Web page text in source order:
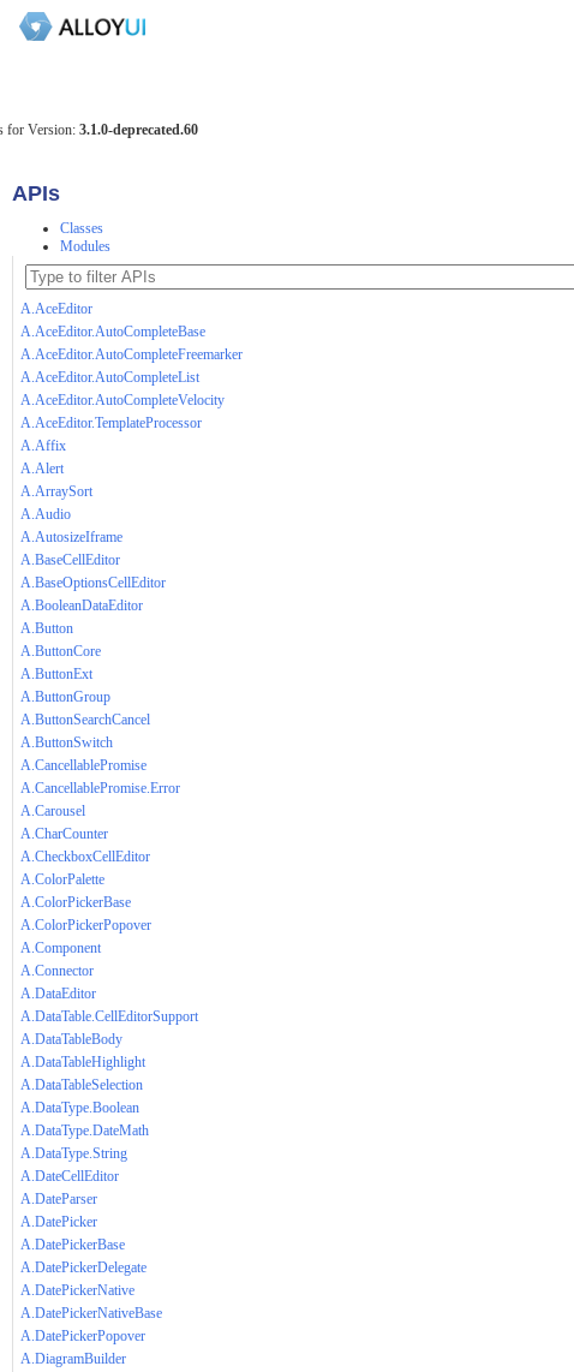
for Version: 3.1.0-deprecated.60
APIs
Classes
Modules
A.AceEditor
A.AceEditor.AutoCompleteBase
A.AceEditor.AutoCompleteFreemarker
A.AceEditor.AutoCompleteList
A.AceEditor.AutoCompleteVelocity
A.AceEditor.TemplateProcessor
A.Affix
A.Alert
A.ArraySort
A.Audio
A.AutosizeIframe
A.BaseCellEditor
A.BaseOptionsCellEditor
A.BooleanDataEditor
A.Button
A.ButtonCore
A.ButtonExt
A.ButtonGroup
A.ButtonSearchCancel
A.ButtonSwitch
A.CancellablePromise
A.CancellablePromise.Error
A.Carousel
A.CharCounter
A.CheckboxCellEditor
A.ColorPalette
A.ColorPickerBase
A.ColorPickerPopover
A.Component
A.Connector
A.DataEditor
A.DataTable.CellEditorSupport
A.DataTableBody
A.DataTableHighlight
A.DataTableSelection
A.DataType.Boolean
A.DataType.DateMath
A.DataType.String
A.DateCellEditor
A.DateParser
A.DatePicker
A.DatePickerBase
A.DatePickerDelegate
A.DatePickerNative
A.DatePickerNativeBase
A.DatePickerPopover
A.DiagramBuilder